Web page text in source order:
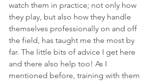
watch them in practice; not only how
they play, but also how they handle
themselves professionally on and off
the field, has taught me the most by
far. The little bits of advice I get here
and there also help too! As I
mentioned before, training with them